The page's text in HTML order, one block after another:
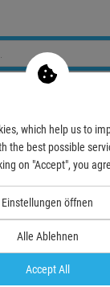
Effects
which help us to
the best possible
on "Accept", you
Einstellungen öffnen
Alle Ablehnen
Accept All